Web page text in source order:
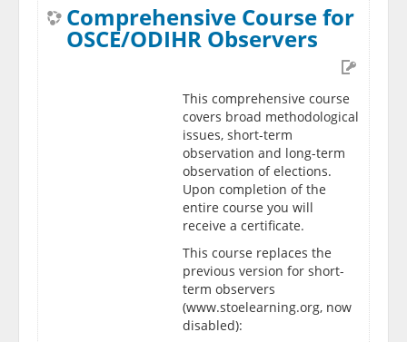
Comprehensive Course for
OSCE/ODIHR Observers
This comprehensive course
covers broad methodological
issues, short-term
observation and long-term
observation of elections.
Upon completion of the
entire course you will
receive a certificate.
This course replaces the
previous version for short-
term observers
(www.stoelearning.org, now
disabled):